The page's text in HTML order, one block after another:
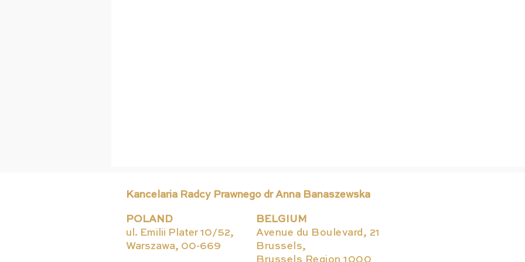
POLAND
ul. Emilii Plater 10/52,
Warszawa, 00-669
BELGIUM
Avenue du Boulevard, 21
Brussels,
Kancelaria Radcy Prawnego dr Anna Banaszewska